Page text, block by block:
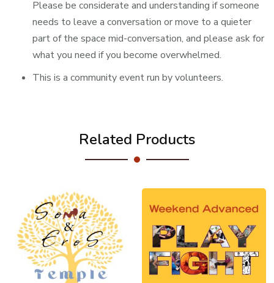
Please be considerate and understanding if someone
needs to leave a conversation or move to a quieter
part of the space mid-conversation, and please ask for
what you need if you become overwhelmed.
This is a community event run by volunteers.
Related Products